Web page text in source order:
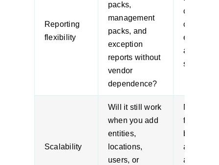
Reporting
flexibility
packs,
management
packs, and
exception
reports without
vendor
dependence?
change
effort,
adoption
slow
Scalability
Will it still work
when you add
entities,
locations,
users, or
Mid-
firms
buy for
and
after the